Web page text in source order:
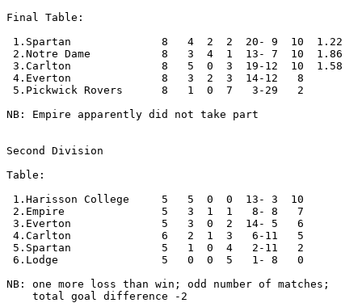
Final Table:
1.Spartan              8   4  2  2  20- 9  10  1.22
2.Notre Dame           8   3  4  1  13- 7  10  1.86
3.Carlton              8   5  0  3  19-12  10  1.58
4.Everton              8   3  2  3  14-12   8
5.Pickwick Rovers      8   1  0  7   3-29   2
NB: Empire apparently did not take part
Second Division
Table:
1.Harisson College     5   5  0  0  13- 3  10
2.Empire               5   3  1  1   8- 8   7
3.Everton              5   3  0  2  14- 5   6
4.Carlton              6   2  1  3   6-11   5
5.Spartan              5   1  0  4   2-11   2
6.Lodge                5   0  0  5   1- 8   0
NB: one more loss than win; odd number of matches;
    total goal difference -2